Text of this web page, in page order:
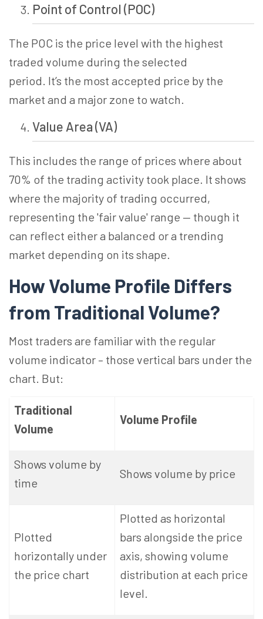
Point of Control (POC)
The POC is the price level with the highest
traded volume during the selected
period. It’s the most accepted price by the
market and a major zone to watch.
Value Area (VA)
This includes the range of prices where about
70% of the trading activity took place. It shows
where the majority of trading occurred,
representing the 'fair value' range — though it
can reflect either a balanced or a trending
market depending on its shape.
How Volume Profile Differs
from Traditional Volume?
Most traders are familiar with the regular
volume indicator – those vertical bars under the
chart. But:
Traditional
Volume
Volume Profile
Shows volume by
time
Shows volume by price
Plotted
horizontally under
the price chart
Plotted as horizontal
bars alongside the price
axis, showing volume
distribution at each price
level.